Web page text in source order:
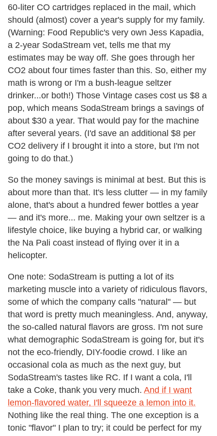
60-liter CO cartridges replaced in the mail, which
should (almost) cover a year's supply for my family.
(Warning: Food Republic's very own Jess Kapadia,
a 2-year SodaStream vet, tells me that my
estimates may be way off. She goes through her
CO2 about four times faster than this. So, either my
math is wrong or I'm a bush-league seltzer
drinker...or both!) Those Vintage cases cost us $8 a
pop, which means SodaStream brings a savings of
about $30 a year. That would pay for the machine
after several years. (I'd save an additional $8 per
CO2 delivery if I brought it into a store, but I'm not
going to do that.)
So the money savings is minimal at best. But this is
about more than that. It's less clutter — in my family
alone, that's about a hundred fewer bottles a year
— and it's more... me. Making your own seltzer is a
lifestyle choice, like buying a hybrid car, or walking
the Na Pali coast instead of flying over it in a
helicopter.
One note: SodaStream is putting a lot of its
marketing muscle into a variety of ridiculous flavors,
some of which the company calls "natural" — but
that word is pretty much meaningless. And, anyway,
the so-called natural flavors are gross. I'm not sure
what demographic SodaStream is going for, but it's
not the eco-friendly, DIY-foodie crowd. I like an
occasional cola as much as the next guy, but
SodaStream's tastes like RC. If I want a cola, I'll
take a Coke, thank you very much. And if I want
lemon-flavored water, I'll squeeze a lemon into it.
Nothing like the real thing. The one exception is a
tonic "flavor" I plan to try; it could be perfect for my